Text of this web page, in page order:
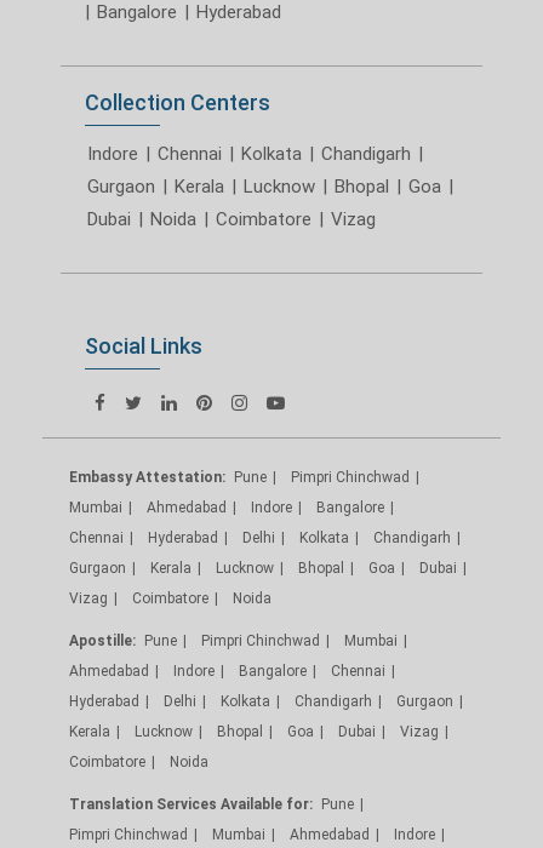
| Bangalore | Hyderabad
Collection Centers
Indore | Chennai | Kolkata | Chandigarh |
Gurgaon | Kerala | Lucknow | Bhopal | Goa |
Dubai | Noida | Coimbatore | Vizag
Social Links
Embassy Attestation: Pune
Pimpri Chinchwad
Mumbai
Ahmedabad Indore
Bangalore
Chennai
Hyderabad Delhi Kolkata
Chandigarh
Gurgaon
Kerala Lucknow Bhopal Goa
Dubai
Vizag
Coimbatore Noida
Apostille: Pune Pimpri Chinchwad
Mumbai
Ahmedabad
Indore Bangalore
Chennai
Hyderabad
Delhi Kolkata Chandigarh
Gurgaon
Kerala
Lucknow Bhopal Goa Dubai
Vizag
Coimbatore
Noida
Translation Services Available for:
Pune
Pimpri Chinchwad
Mumbai Ahmedabad Indore